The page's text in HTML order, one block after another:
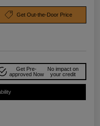
Get Out-the-Door Price
Get Pre-
approved Now
No impact on
your credit